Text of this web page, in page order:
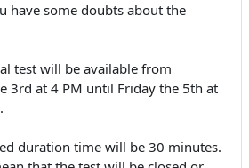
have some doubts about the
test will be available from
3rd at 4 PM until Friday the 5th at
duration time will be 30 minutes.